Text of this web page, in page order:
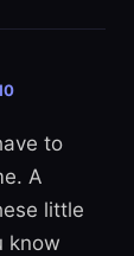
to
A
little
know